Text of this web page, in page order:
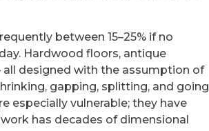
between 15–25% if no
Hardwood floors, antique
designed with the assumption of
gapping, splitting, and going
especially vulnerable; they have
has decades of dimensional